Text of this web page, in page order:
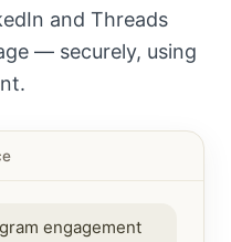
and Threads
— securely, using
engagement